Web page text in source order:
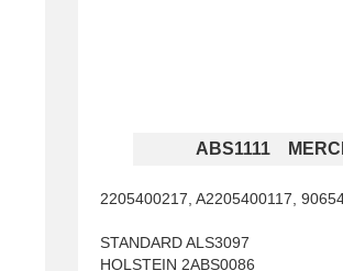
ABS1111
2205400217, A2205400117,
STANDARD ALS3097
HOLSTEIN 2ABS0086